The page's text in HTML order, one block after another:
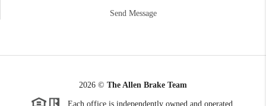
Send Message
2026 © The Allen Brake Team
Each office is independently owned and operated.